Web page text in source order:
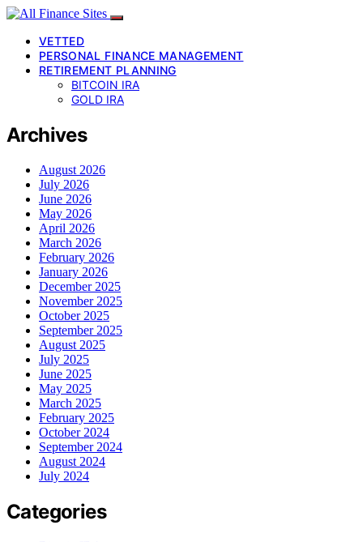
VETTED
PERSONAL FINANCE MANAGEMENT
RETIREMENT PLANNING
BITCOIN IRA
GOLD IRA
Archives
August 2026
July 2026
June 2026
May 2026
April 2026
March 2026
February 2026
January 2026
December 2025
November 2025
October 2025
September 2025
August 2025
July 2025
June 2025
May 2025
March 2025
February 2025
October 2024
September 2024
August 2024
July 2024
Categories